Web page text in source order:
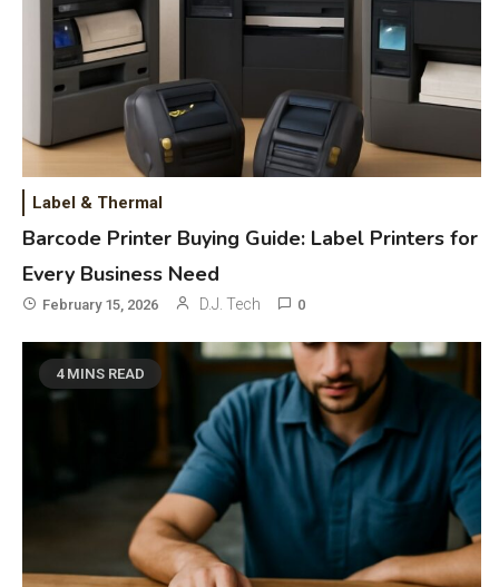
Label & Thermal
Barcode Printer Buying Guide: Label Printers for
Every Business Need
February 15, 2026 D.J. Tech 0
4 MINS READ
General Wireless
Bluetooth Shock Collar, Throat
Mic, OBD Scanner, and Optical
Audio Guide
4 Bluetooth Audio
Bluetooth Motorcycle Helmet
Reviews and Hoverboard with
5 Phones & Apps
DAW for Android Guide and
Android Body Type: Music and
Fitness Apps
Laser Printing
High Volume Laser Printer Guide:
Best Paper, Heavy Workloads, and